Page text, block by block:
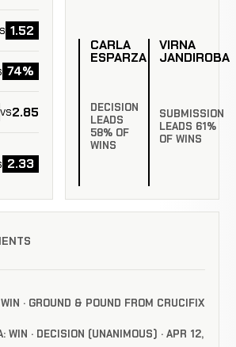
1.52
74%
vs2.85
2.33
CARLA
ESPARZA
DECISION
LEADS
58% OF
WINS
VIRNA
JANDIROBA
SUBMISSION
LEADS 61%
OF WINS
· GROUND & POUND FROM CRUCIFIX
WIN · DECISION (UNANIMOUS) · APR 12,